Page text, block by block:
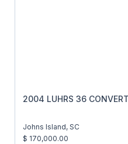
2004 LUHRS 36
Johns Island, SC
$ 170,000.00